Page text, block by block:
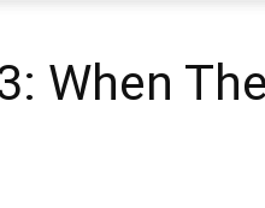
When The